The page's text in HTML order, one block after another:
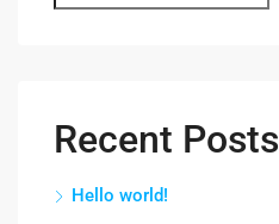
Recent Posts
Hello world!